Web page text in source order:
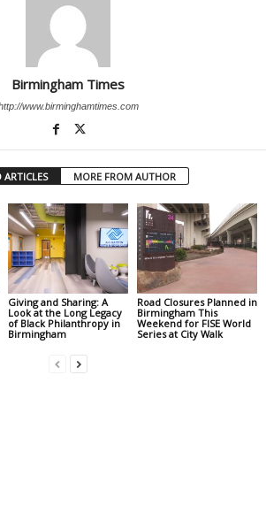
Birmingham Times
www.birminghamtimes.com
ARTICLES MORE FROM AUTHOR
Giving and Sharing: A
Look at the Long Legacy
of Black Philanthropy in
Birmingham
Road Closures Planned in
Birmingham This
Weekend for FISE World
Series at City Walk